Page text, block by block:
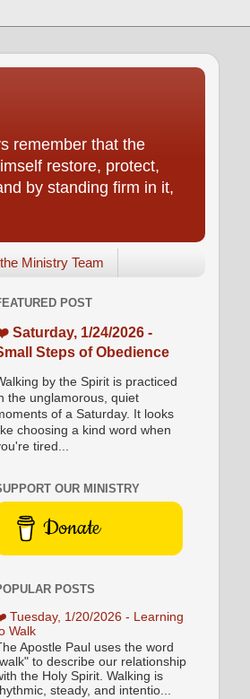
remember that the
restore, protect,
by standing firm in it,
Ministry Team
POST
Saturday, 1/24/2026 -
Steps of Obedience
by the Spirit is practiced
the unglamorous, quiet
of a Saturday. It looks
choosing a kind word when
tired...
OUR MINISTRY
Donate
POSTS
Tuesday, 1/20/2026 - Learning
Walk
Apostle Paul uses the word
to describe our relationship
the Holy Spirit. Walking is
steady, and intentio...